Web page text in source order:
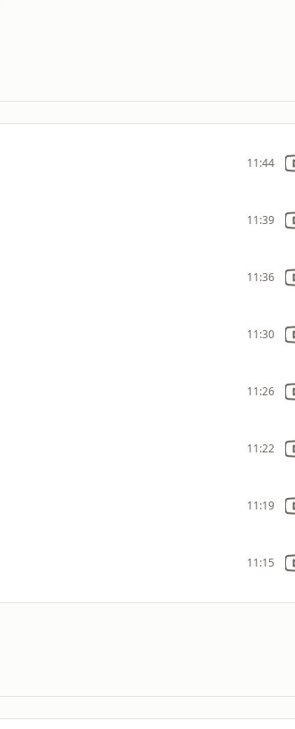
11:44
11:39
11:36
11:30
11:26
11:22
11:19
11:15